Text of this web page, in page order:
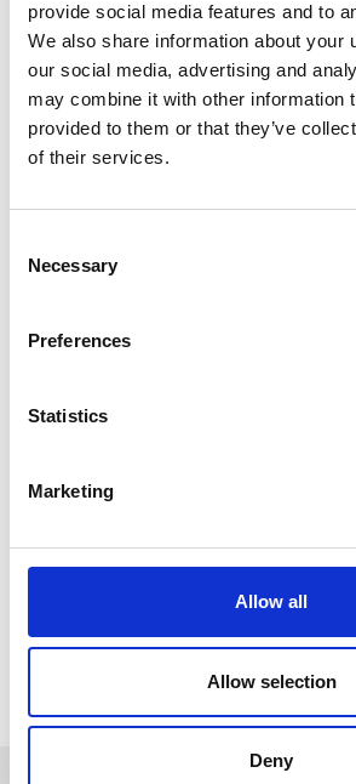
provide social media features and to
We also share information about your
our social media, advertising and
may combine it with other information
provided to them or that they’ve
of their services.
Selection
Necessary
Preferences
Statistics
Marketing
Allow all
Allow selection
Deny
VIEW ALL EXHIBITORS